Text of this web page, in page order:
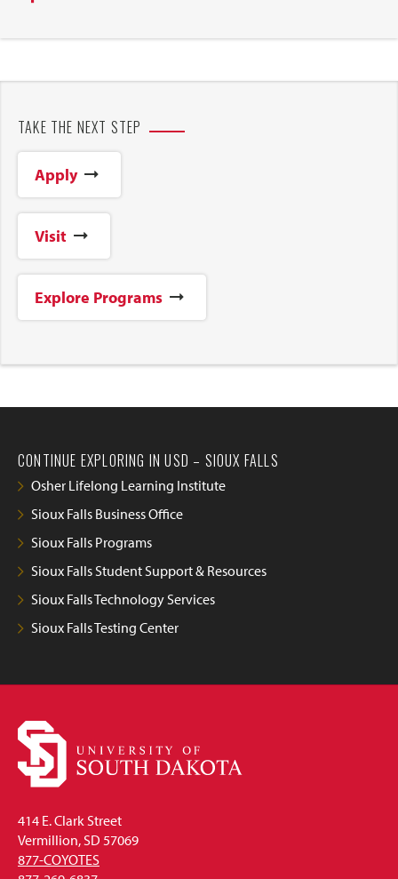
TAKE THE NEXT STEP
Apply
Visit
Explore Programs
CONTINUE EXPLORING IN USD – SIOUX FALLS
Osher Lifelong Learning Institute
Sioux Falls Business Office
Sioux Falls Programs
Sioux Falls Student Support & Resources
Sioux Falls Technology Services
Sioux Falls Testing Center
414 E. Clark Street
Vermillion, SD 57069
877-COYOTES